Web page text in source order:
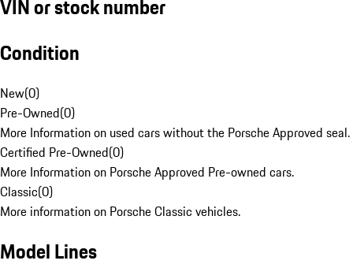
VIN or stock number
Condition
New(0)
Pre-Owned(0)
More Information on used cars without the Porsche Approved seal.
Certified Pre-Owned(0)
More Information on Porsche Approved Pre-owned cars.
Classic(0)
More information on Porsche Classic vehicles.
Model Lines